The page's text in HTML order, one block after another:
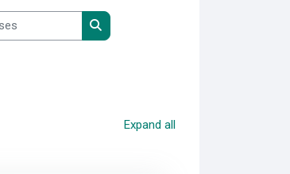
Search courses
Expand all